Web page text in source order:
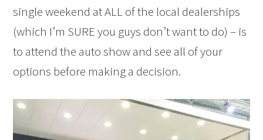
single weekend at ALL of the local dealerships
(which I’m SURE you guys don’t want to do) – is
to attend the auto show and see all of your
options before making a decision.